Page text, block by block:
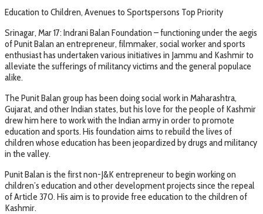
Education to Children, Avenues to Sportspersons Top Priority
Srinagar, Mar 17: Indrani Balan Foundation – functioning under the aegis
of Punit Balan an entrepreneur, filmmaker, social worker and sports
enthusiast has undertaken various initiatives in Jammu and Kashmir to
alleviate the sufferings of militancy victims and the general populace
alike.
The Punit Balan group has been doing social work in Maharashtra,
Gujarat, and other Indian states, but his love for the people of Kashmir
drew him here to work with the Indian army in order to promote
education and sports. His foundation aims to rebuild the lives of
children whose education has been jeopardized by drugs and militancy
in the valley.
Punit Balan is the first non-J&K entrepreneur to begin working on
children’s education and other development projects since the repeal
of Article 370. His aim is to provide free education to the children of
Kashmir.